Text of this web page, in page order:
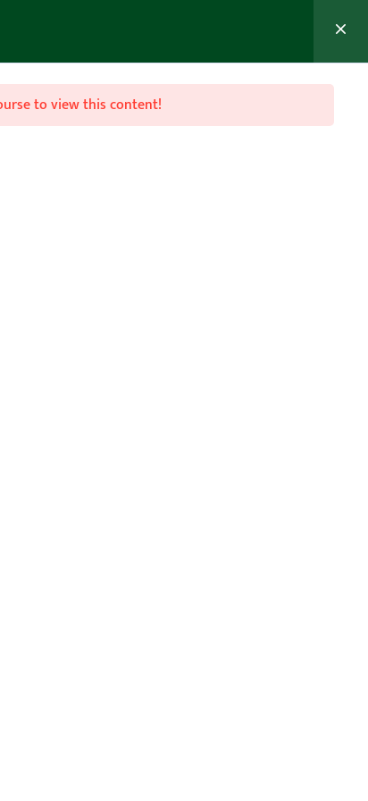
MEMBER’S AREA Join Now
to view this content!